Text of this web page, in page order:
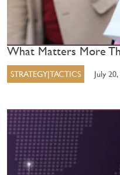
What Matters More
STRATEGY|TACTICS July